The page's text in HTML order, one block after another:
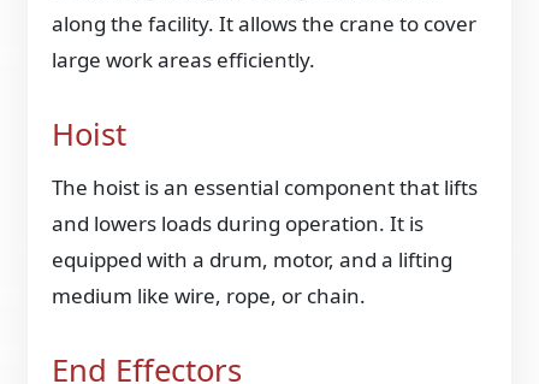
along the facility. It allows the crane to cover
large work areas efficiently.
Hoist
The hoist is an essential component that lifts
and lowers loads during operation. It is
equipped with a drum, motor, and a lifting
medium like wire, rope, or chain.
End Effectors